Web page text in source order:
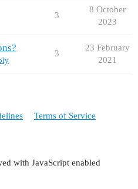
3
8 October
2023
3
23 February
2021
Terms of Service
with JavaScript enabled